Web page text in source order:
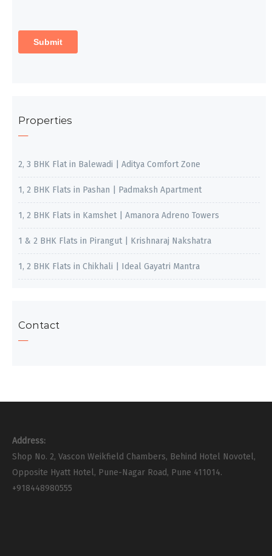
Properties
2, 3 BHK Flat in Balewadi | Aditya Comfort Zone
1, 2 BHK Flats in Pashan | Padmaksh Apartment
1, 2 BHK Flats in Kamshet | Amanora Adreno Towers
1 & 2 BHK Flats in Pirangut | Krishnaraj Nakshatra
1, 2 BHK Flats in Chikhali | Ideal Gayatri Mantra
Contact
Address:
Shop No. 2, Vascon Weikfield Chambers, Behind Hotel Novotel,
Opposite Hyatt Hotel, Pune-Nagar Road, Pune 411014.
+918448980555